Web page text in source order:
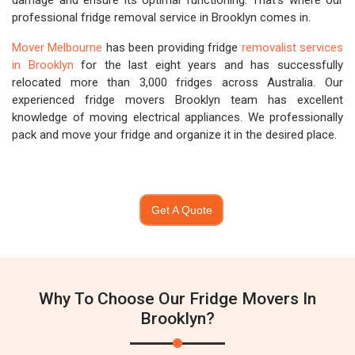
professional fridge removal service in Brooklyn comes in.
Mover Melbourne has been providing fridge removalist services
in Brooklyn for the last eight years and has successfully
relocated more than 3,000 fridges across Australia. Our
experienced fridge movers Brooklyn team has excellent
knowledge of moving electrical appliances. We professionally
pack and move your fridge and organize it in the desired place.
Get A Quote
Why To Choose Our Fridge Movers In
Brooklyn?